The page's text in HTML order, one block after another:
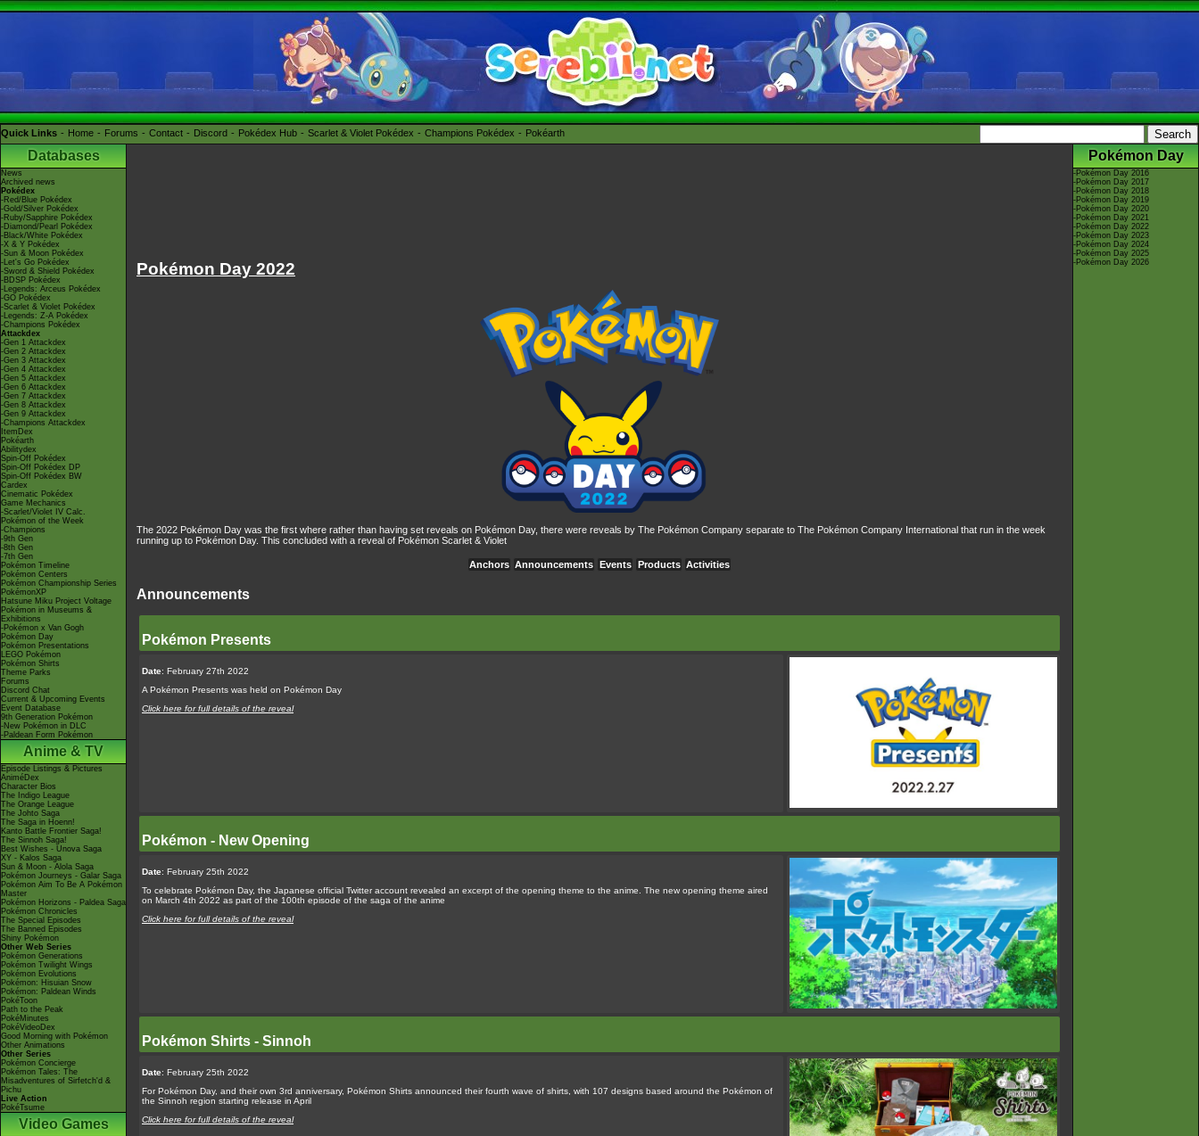
Quick Links Home Forums Contact Discord Pokédex Hub Scarlet & Violet Pokédex Champions Pokédex Pokéarth
Databases
News
Archived news
Pokédex
-Red/Blue Pokédex
-Gold/Silver Pokédex
-Ruby/Sapphire Pokédex
-Diamond/Pearl Pokédex
-Black/White Pokédex
-X & Y Pokédex
-Sun & Moon Pokédex
-Let's Go Pokédex
-Sword & Shield Pokédex
-BDSP Pokédex
-Legends: Arceus Pokédex
-GO Pokédex
-Scarlet & Violet Pokédex
-Legends: Z-A Pokédex
-Champions Pokédex
Attackdex
-Gen 1 Attackdex
-Gen 2 Attackdex
-Gen 3 Attackdex
-Gen 4 Attackdex
-Gen 5 Attackdex
-Gen 6 Attackdex
-Gen 7 Attackdex
-Gen 8 Attackdex
-Gen 9 Attackdex
-Champions Attackdex
ItemDex
Pokéarth
Abilitydex
Spin-Off Pokédex
Spin-Off Pokédex DP
Spin-Off Pokédex BW
Cardex
Cinematic Pokédex
Game Mechanics
-Scarlet/Violet IV Calc.
Pokémon of the Week
-Champions
-9th Gen
-8th Gen
-7th Gen
Pokémon Timeline
Pokémon Centers
Pokémon Championship Series
PokémonXP
Hatsune Miku Project Voltage
Pokémon in Museums &
Exhibitions
-Pokémon x Van Gogh
Pokémon Day
Pokémon Presentations
LEGO Pokémon
Pokémon Shirts
Theme Parks
Forums
Discord Chat
Current & Upcoming Events
Event Database
9th Generation Pokémon
-New Pokémon in DLC
-Paldean Form Pokémon
Anime & TV
Episode Listings & Pictures
AniméDex
Character Bios
The Indigo League
The Orange League
The Johto Saga
The Saga in Hoenn!
Kanto Battle Frontier Saga!
The Sinnoh Saga!
Best Wishes - Unova Saga
XY - Kalos Saga
Sun & Moon - Alola Saga
Pokémon Journeys - Galar Saga
Pokémon Aim To Be A Pokémon
Master
Pokémon Horizons - Paldea Saga
Pokémon Chronicles
The Special Episodes
The Banned Episodes
Shiny Pokémon
Other Web Series
Pokémon Generations
Pokémon Twilight Wings
Pokémon Evolutions
Pokémon: Hisuian Snow
Pokémon: Paldean Winds
PokéToon
Path to the Peak
PokéMinutes
PokéVideoDex
Good Morning with Pokémon
Other Animations
Other Series
Pokémon Concierge
Pokémon Tales: The
Misadventures of Sirfetch'd &
Pichu
Live Action
PokéTsume
Video Games
Pokémon Day 2022
The 2022 Pokémon Day was the first where rather than having set reveals on Pokémon Day, there were reveals by The Pokémon Company separate to The Pokémon Company International that run in the week
running up to Pokémon Day. This concluded with a reveal of Pokémon Scarlet & Violet
Anchors Announcements Events Products Activities
Announcements
Pokémon Presents
Date: February 27th 2022
A Pokémon Presents was held on Pokémon Day
Click here for full details of the reveal
Pokémon - New Opening
Date: February 25th 2022
To celebrate Pokémon Day, the Japanese official Twitter account revealed an excerpt of the opening theme to the anime. The new opening theme aired
on March 4th 2022 as part of the 100th episode of the saga of the anime
Click here for full details of the reveal
Pokémon Shirts - Sinnoh
Date: February 25th 2022
For Pokémon Day, and their own 3rd anniversary, Pokémon Shirts announced their fourth wave of shirts, with 107 designs based around the Pokémon of
the Sinnoh region starting release in April
Click here for full details of the reveal
Pokémon Day
-Pokémon Day 2016
-Pokémon Day 2017
-Pokémon Day 2018
-Pokémon Day 2019
-Pokémon Day 2020
-Pokémon Day 2021
-Pokémon Day 2022
-Pokémon Day 2023
-Pokémon Day 2024
-Pokémon Day 2025
-Pokémon Day 2026